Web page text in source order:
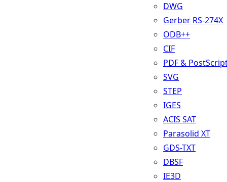
DWG
Gerber RS-274X
ODB++
CIF
PDF &
SVG
STEP
IGES
ACIS SAT
Parasolid XT
GDS-TXT
DBSF
IE3D